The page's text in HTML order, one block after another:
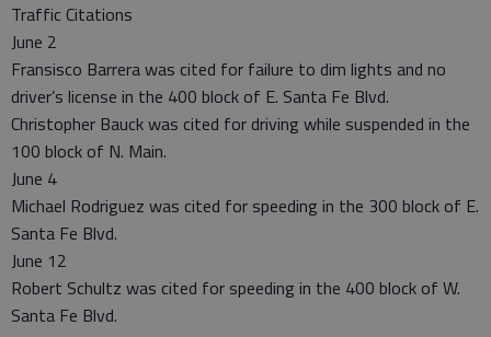
Traffic Citations
June 2
Fransisco Barrera was cited for failure to dim lights and no
driver’s license in the 400 block of E. Santa Fe Blvd.
Christopher Bauck was cited for driving while suspended in the
100 block of N. Main.
June 4
Michael Rodriguez was cited for speeding in the 300 block of E.
Santa Fe Blvd.
June 12
Robert Schultz was cited for speeding in the 400 block of W.
Santa Fe Blvd.